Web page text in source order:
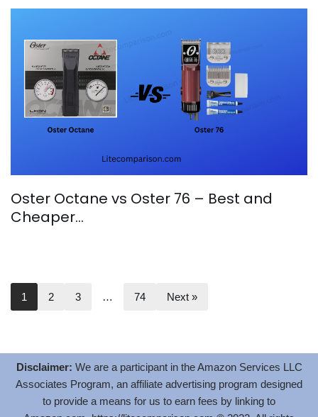
Oster Octane vs Oster 76 – Best and
Cheaper…
1 2 3 … 74 Next »
Disclaimer: We are a participant in the Amazon Services LLC
Associates Program, an affiliate advertising program designed
to provide a means for us to earn fees by linking to